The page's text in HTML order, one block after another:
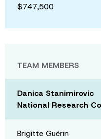
$747,500
TEAM MEMBERS
Danica Stanimirovic
National Research
Brigitte Guérin